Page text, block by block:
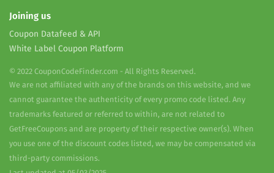
Joining us
Coupon Datafeed & API
White Label Coupon Platform
© 2022 CouponCodeFinder.com - All Rights Reserved.
We are not affiliated with any of the brands on this website, and we
cannot guarantee the authenticity of every promo code listed. Any
trademarks featured or referred to within, are not related to
GetFreeCoupons and are property of their respective owner(s). When
you use one of the discount codes listed, we may be compensated via
third-party commissions.